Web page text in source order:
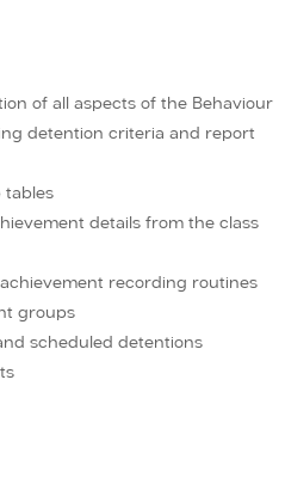
of all aspects of the Behaviour
detention criteria and report
tables
details from the class
recording routines
groups
scheduled detentions